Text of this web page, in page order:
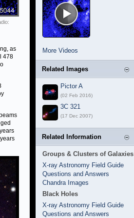
as
478
More Videos
Related Images
Pictor A
(02 Feb 2016)
3C 321
(17 Dec 2007)
Related Information
Groups & Clusters of Galaxies
X-ray Astronomy Field Guide
Questions and Answers
Chandra Images
Black Holes
X-ray Astronomy Field Guide
Questions and Answers